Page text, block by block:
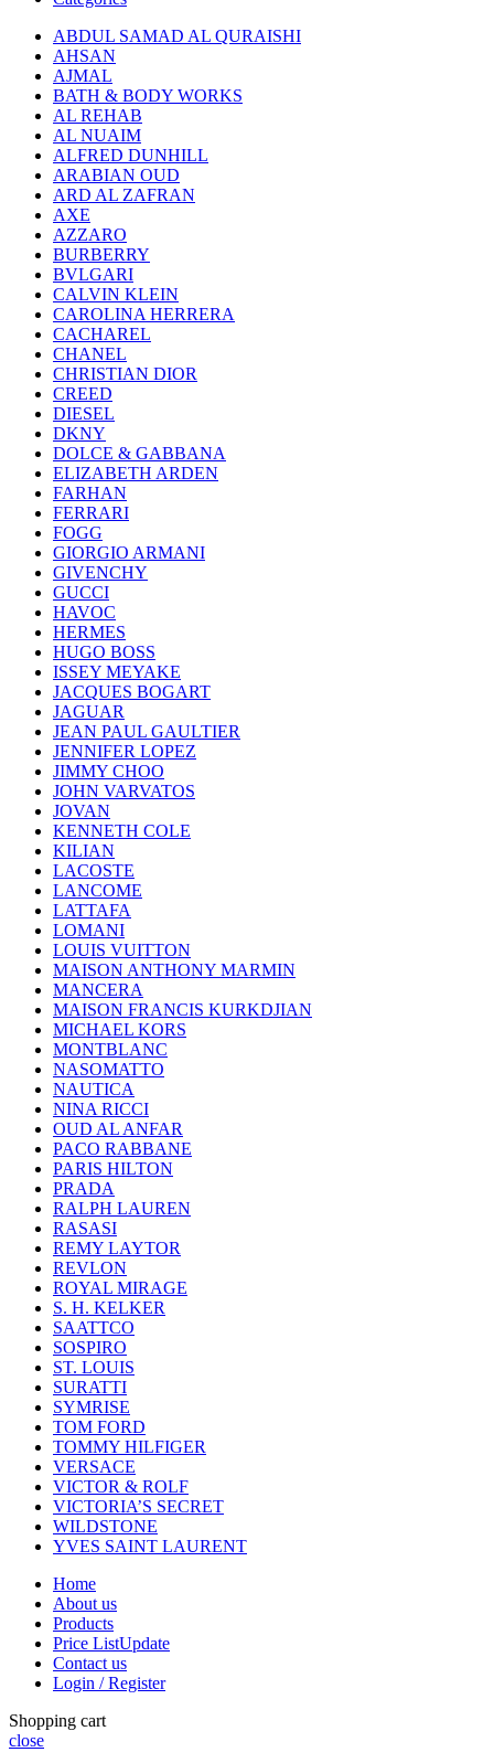
ABDUL SAMAD AL QURAISHI
AHSAN
AJMAL
BATH & BODY WORKS
AL REHAB
AL NUAIM
ALFRED DUNHILL
ARABIAN OUD
ARD AL ZAFRAN
AXE
AZZARO
BURBERRY
BVLGARI
CALVIN KLEIN
CAROLINA HERRERA
CACHAREL
CHANEL
CHRISTIAN DIOR
CREED
DIESEL
DKNY
DOLCE & GABBANA
ELIZABETH ARDEN
FARHAN
FERRARI
FOGG
GIORGIO ARMANI
GIVENCHY
GUCCI
HAVOC
HERMES
HUGO BOSS
ISSEY MEYAKE
JACQUES BOGART
JAGUAR
JEAN PAUL GAULTIER
JENNIFER LOPEZ
JIMMY CHOO
JOHN VARVATOS
JOVAN
KENNETH COLE
KILIAN
LACOSTE
LANCOME
LATTAFA
LOMANI
LOUIS VUITTON
MAISON ANTHONY MARMIN
MANCERA
MAISON FRANCIS KURKDJIAN
MICHAEL KORS
MONTBLANC
NASOMATTO
NAUTICA
NINA RICCI
OUD AL ANFAR
PACO RABBANE
PARIS HILTON
PRADA
RALPH LAUREN
RASASI
REMY LAYTOR
REVLON
ROYAL MIRAGE
S. H. KELKER
SAATTCO
SOSPIRO
ST. LOUIS
SURATTI
SYMRISE
TOM FORD
TOMMY HILFIGER
VERSACE
VICTOR & ROLF
VICTORIA’S SECRET
WILDSTONE
YVES SAINT LAURENT
Home
About us
Products
Price ListUpdate
Contact us
Login / Register
Shopping cart
close